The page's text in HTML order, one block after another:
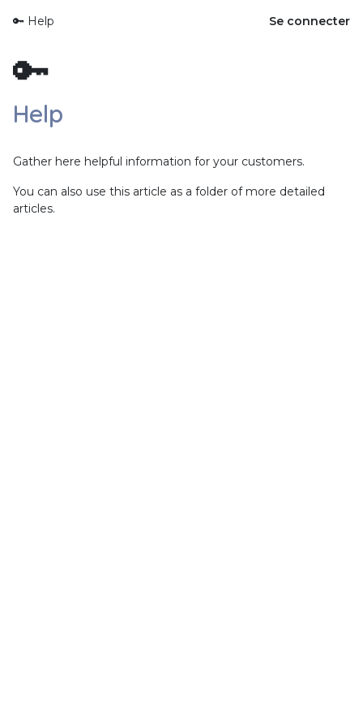
🔑 Help Se connecter
🔑
Help
Gather here helpful information for your customers.
You can also use this article as a folder of more detailed
articles.